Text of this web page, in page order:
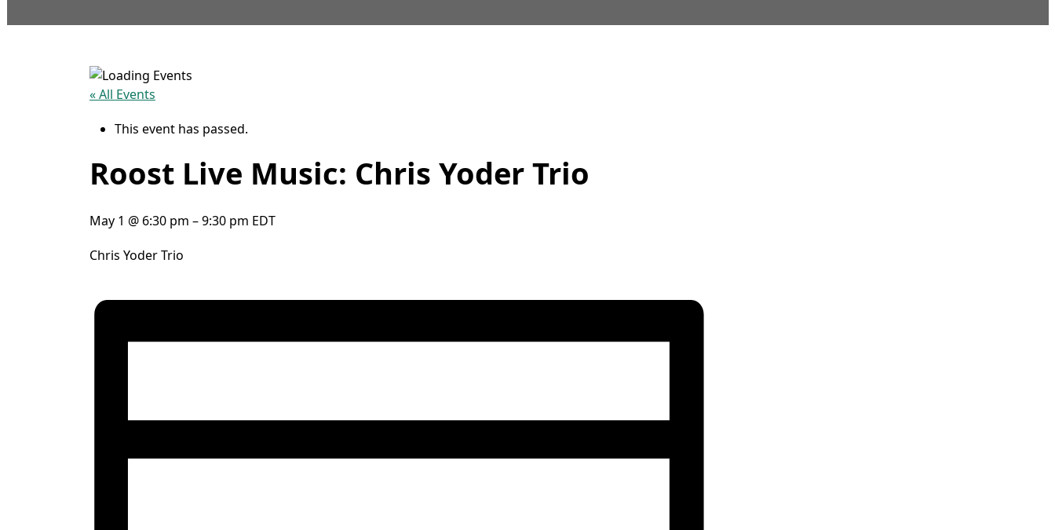
« All Events
This event has passed.
Roost Live Music: Chris Yoder Trio
May 1 @ 6:30 pm –9:30 pm EDT
Chris Yoder Trio